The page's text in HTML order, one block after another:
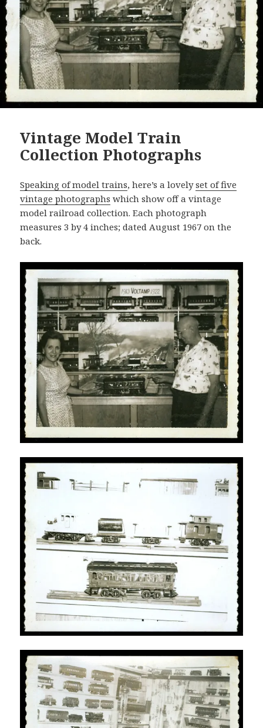
Vintage Model Train
Collection Photographs
Speaking of model trains, here’s a lovelyset of five
vintage photographs which show off a vintage
model railroad collection. Each photograph
measures 3 by 4 inches; dated August 1967 on the
back.